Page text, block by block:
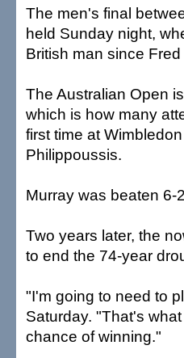
The men's final
held Sunday night,
British man since
The Australian Open
which is how many
first time at
Philippoussis.
Murray was beaten 6-
Two years later, the
to end the 74-year
"I'm going to need to
Saturday. "That's
chance of winning."